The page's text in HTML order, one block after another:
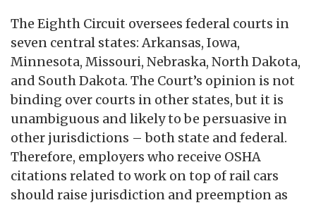
The Eighth Circuit oversees federal courts in
seven central states: Arkansas, Iowa,
Minnesota, Missouri, Nebraska, North Dakota,
and South Dakota. The Court’s opinion is not
binding over courts in other states, but it is
unambiguous and likely to be persuasive in
other jurisdictions – both state and federal.
Therefore, employers who receive OSHA
citations related to work on top of rail cars
should raise jurisdiction and preemption as